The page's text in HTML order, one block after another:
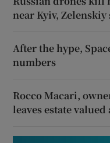
near Kyiv, Zelenskiy
After the hype,
numbers
Rocco Macari,
leaves estate